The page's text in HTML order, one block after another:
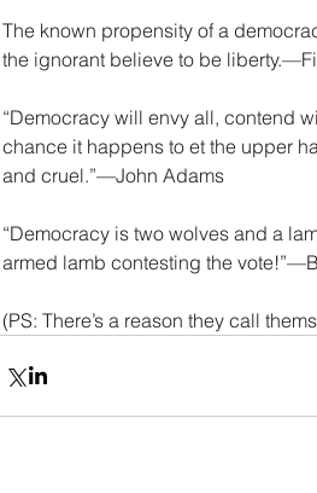
The known propensity of a
the ignorant believe to be
“Democracy will envy all, contend
chance it happens to et the upper
and cruel.”—John Adams
“Democracy is two wolves and a
armed lamb contesting the
(PS: There’s a reason they call